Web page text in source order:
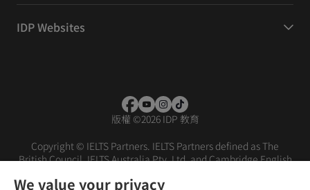
IDP Websites
版權 ©2026 IDP 教育
Copyright © IELTS Partners. IELTS Partners defined as The
British Council, IELTS Australia Pty. Ltd. and Cambridge English
We value your privacy